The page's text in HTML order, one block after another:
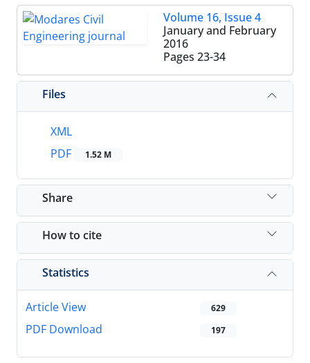
Volume 16, Issue 4
January and February
2016
Pages 23-34
Files
XML
PDF
1.52 M
Share
How to cite
Statistics
Article View 629
PDF Download 197